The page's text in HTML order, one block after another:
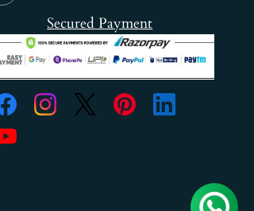
Secured Payment